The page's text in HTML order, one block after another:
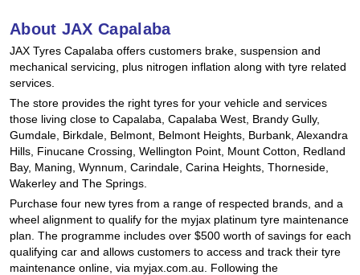
About JAX Capalaba
JAX Tyres Capalaba offers customers brake, suspension and
mechanical servicing, plus nitrogen inflation along with tyre related
services.
The store provides the right tyres for your vehicle and services
those living close to Capalaba, Capalaba West, Brandy Gully,
Gumdale, Birkdale, Belmont, Belmont Heights, Burbank, Alexandra
Hills, Finucane Crossing, Wellington Point, Mount Cotton, Redland
Bay, Maning, Wynnum, Carindale, Carina Heights, Thorneside,
Wakerley and The Springs.
Purchase four new tyres from a range of respected brands, and a
wheel alignment to qualify for the myjax platinum tyre maintenance
plan. The programme includes over $500 worth of savings for each
qualifying car and allows customers to access and track their tyre
maintenance online, via myjax.com.au. Following the
Falken – $300 Cashback
Laufenn - Buy 4 and get the 4th tyre FREE
Online Catalogue
4X4 Wheel & Tyre Packages